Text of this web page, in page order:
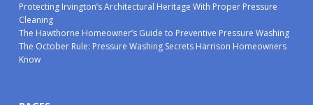
Protecting Irvington’s Architectural Heritage With Proper Pressure
Cleaning
The Hawthorne Homeowner’s Guide to Preventive Pressure Washing
The October Rule: Pressure Washing Secrets Harrison Homeowners
Know